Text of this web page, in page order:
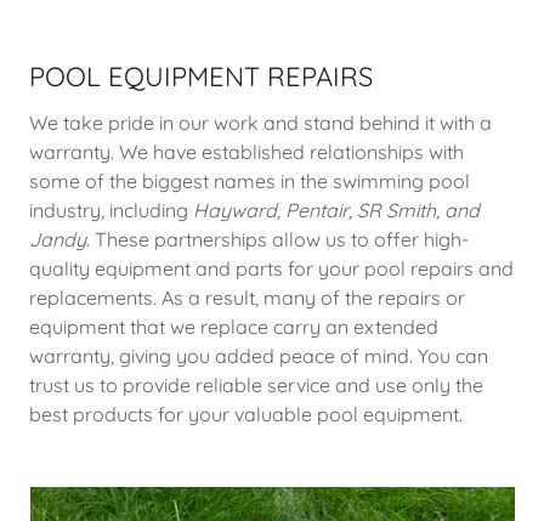
POOL EQUIPMENT REPAIRS
We take pride in our work and stand behind it with a
warranty. We have established relationships with
some of the biggest names in the swimming pool
industry, including Hayward, Pentair, SR Smith, and
Jandy. These partnerships allow us to offer high-
quality equipment and parts for your pool repairs and
replacements. As a result, many of the repairs or
equipment that we replace carry an extended
warranty, giving you added peace of mind. You can
trust us to provide reliable service and use only the
best products for your valuable pool equipment.